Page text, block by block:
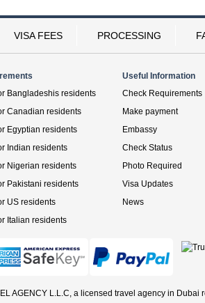
VISA FEES PROCESSING
Bangladeshis residents
Canadian residents
Egyptian residents
Indian residents
Nigerian residents
Pakistani residents
US residents
Italian residents
Useful Information
Check Requirements
Make payment
Embassy
Check Status
Photo Required
Visa Updates
News
AGENCY L.L.C, a licensed travel agency in